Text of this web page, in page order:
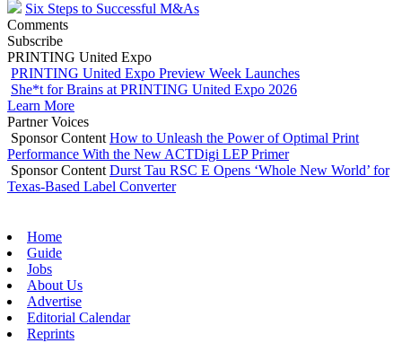
Six Steps to Successful M&As
Comments
Subscribe
PRINTING United Expo
PRINTING United Expo Preview Week Launches
She*t for Brains at PRINTING United Expo 2026
Learn More
Partner Voices
Sponsor Content How to Unleash the Power of Optimal Print
Performance With the New ACTDigi LEP Primer
Sponsor Content Durst Tau RSC E Opens ‘Whole New World’ for
Texas-Based Label Converter
Home
Guide
Jobs
About Us
Advertise
Editorial Calendar
Reprints